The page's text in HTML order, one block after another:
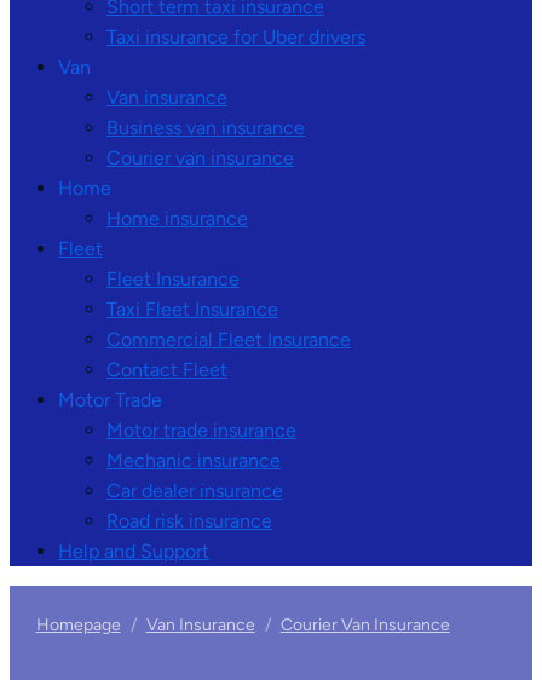
Short term taxi insurance
Taxi insurance for Uber drivers
Van
Van insurance
Business van insurance
Courier van insurance
Home
Home insurance
Fleet
Fleet Insurance
Taxi Fleet Insurance
Commercial Fleet Insurance
Contact Fleet
Motor Trade
Motor trade insurance
Mechanic insurance
Car dealer insurance
Road risk insurance
Help and Support
Homepage / Van Insurance / Courier Van Insurance